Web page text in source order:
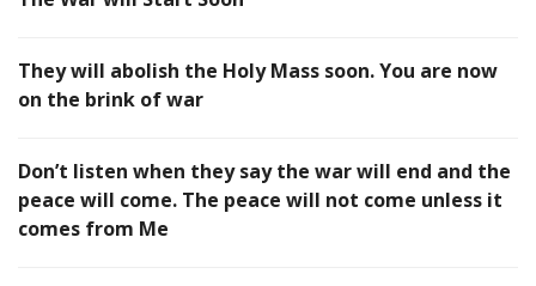
They will abolish the Holy Mass soon. You are now
on the brink of war
Don’t listen when they say the war will end and the
peace will come. The peace will not come unless it
comes from Me